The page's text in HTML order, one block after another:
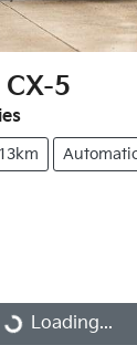
CX-5
Loading...